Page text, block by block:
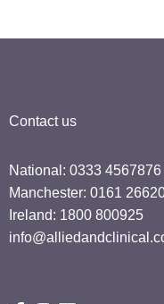
Contact us
National: 0333 4567876
Manchester: 0161
Ireland: 1800 800925